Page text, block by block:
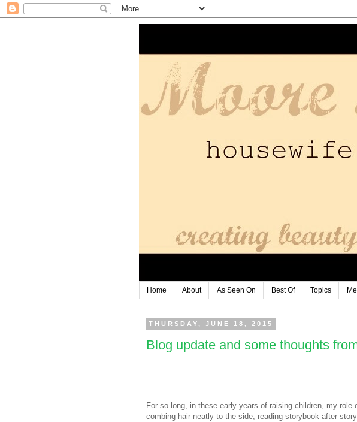
Home About As Seen On Best Of Topics
THURSDAY, JUNE 18, 2015
Blog update and some thoughts
For so long, in these early years of raising children, my
combing hair neatly to the side, reading storybook after